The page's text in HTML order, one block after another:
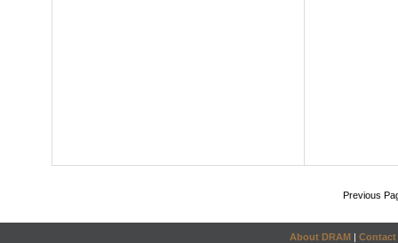
Previous
About DRAM | Contact